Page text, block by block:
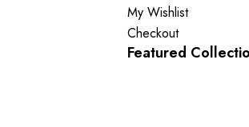
My Wishlist
Checkout
Featured